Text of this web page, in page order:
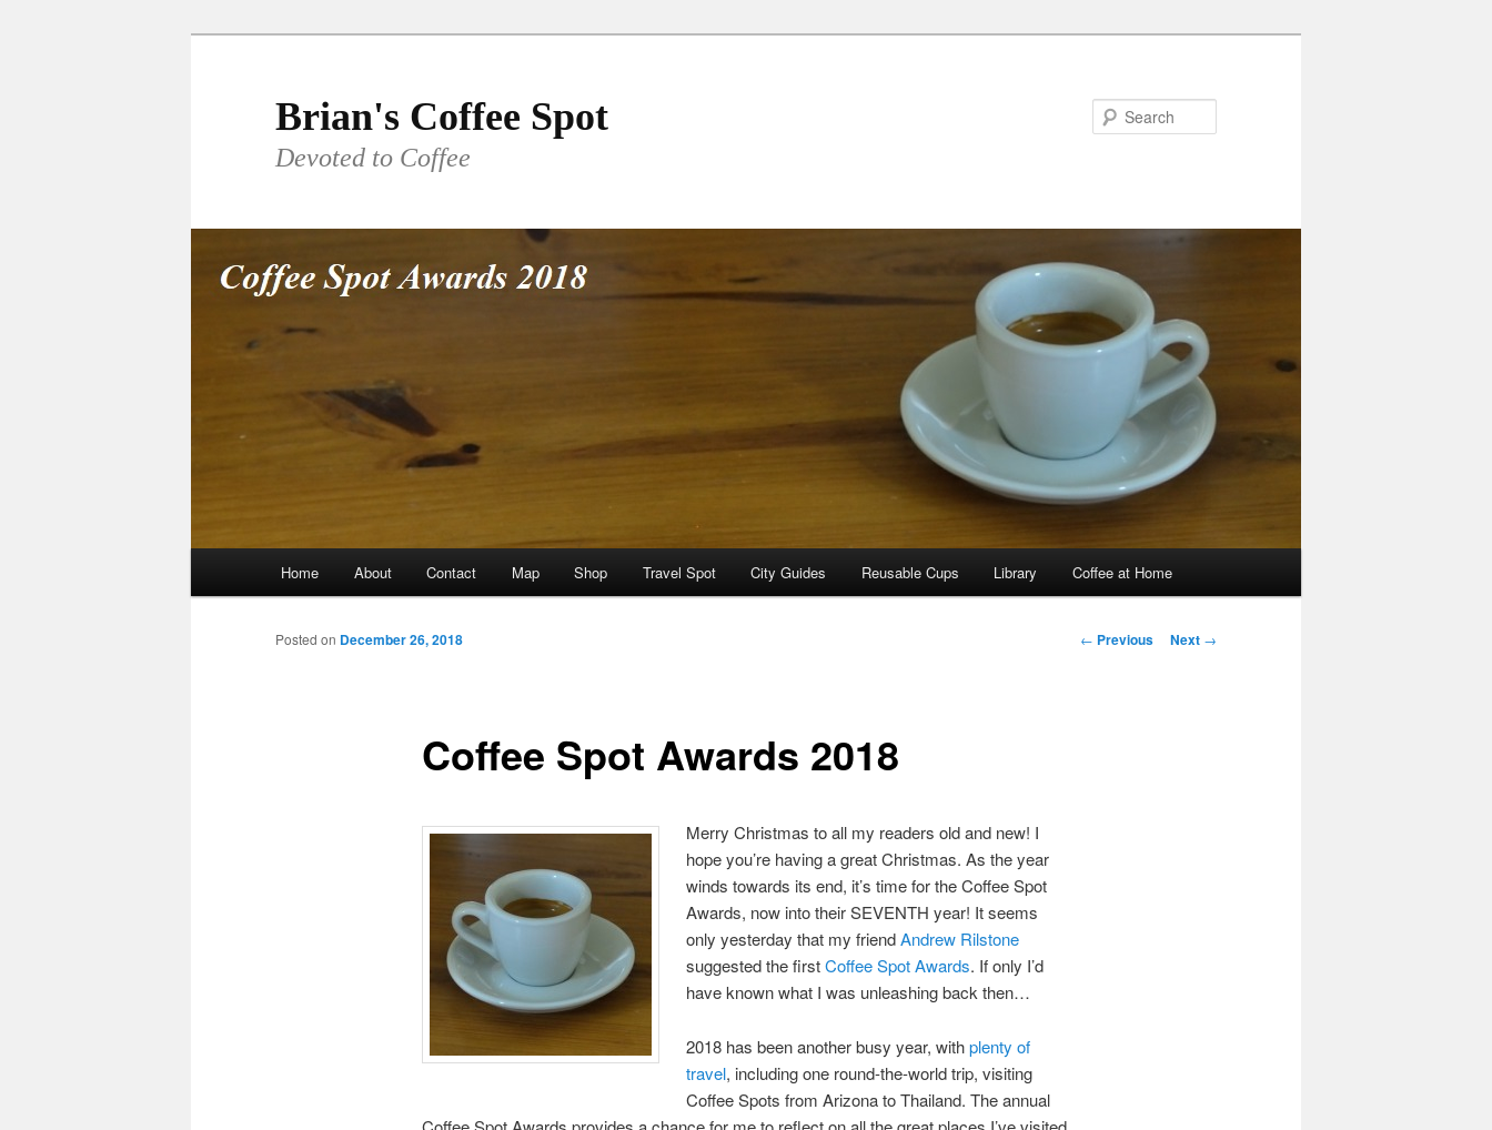
Brian's Coffee Spot
Devoted to Coffee
Home About Contact Map Shop Travel Spot City Guides Reusable Cups Library Coffee at Home
Post
← Previous Next →
Coffee Spot Awards 2018
Posted on December 26, 2018
Merry Christmas to all my readers old and new! I
hope you’re having a great Christmas. As the year
winds towards its end, it’s time for the Coffee Spot
Awards, now into their SEVENTH year! It seems
only yesterday that my friendAndrew Rilstone
suggested the firstCoffee Spot Awards. If only I’d
have known what I was unleashing back then…
2018 has been another busy year, withplenty of
travel, including one round-the-world trip, visiting
Coffee Spots from Arizona to Thailand. The annual